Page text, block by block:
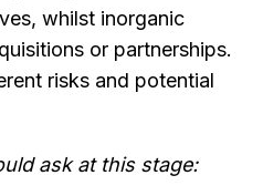
whilst inorganic
or partnerships.
risks and potential
ask at this stage: